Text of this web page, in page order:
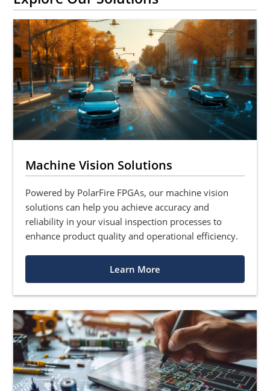
Machine Vision Solutions
Powered by PolarFire FPGAs, our machine vision
solutions can help you achieve accuracy and
reliability in your visual inspection processes to
enhance product quality and operational efficiency.
Learn More